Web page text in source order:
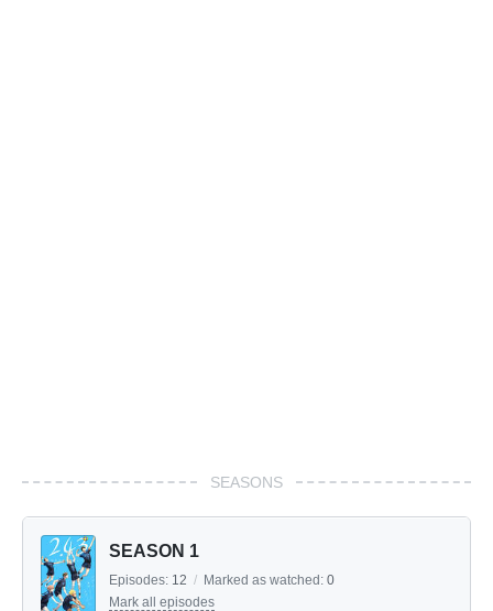
SEASONS
SEASON 1
Episodes: 12 / Marked as watched: 0
Mark all episodes